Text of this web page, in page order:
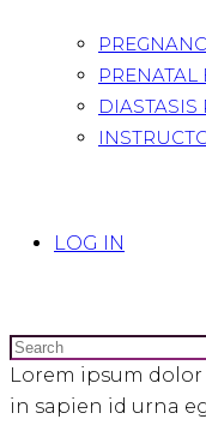
PRENATAL
DIASTASIS
LOG IN
Lorem ipsum
in sapien id urna